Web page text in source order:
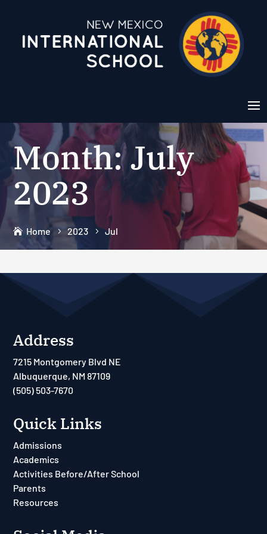
Month:July
2023
Home 2023 Jul
Address
7215 Montgomery Blvd NE
Albuquerque, NM 87109
(505) 503-7670
Quick Links
Admissions
Academics
Activities Before/After School
Parents
Resources